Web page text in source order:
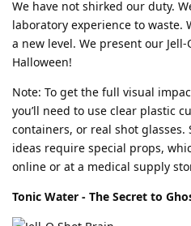
We have not shirked our duty.
laboratory experience to waste.
a new level. We present our
Halloween!
Note: To get the full visual
you’ll need to use clear plastic
containers, or real shot glasses.
ideas require special props,
online or at a medical supply
Tonic Water - The Secret to